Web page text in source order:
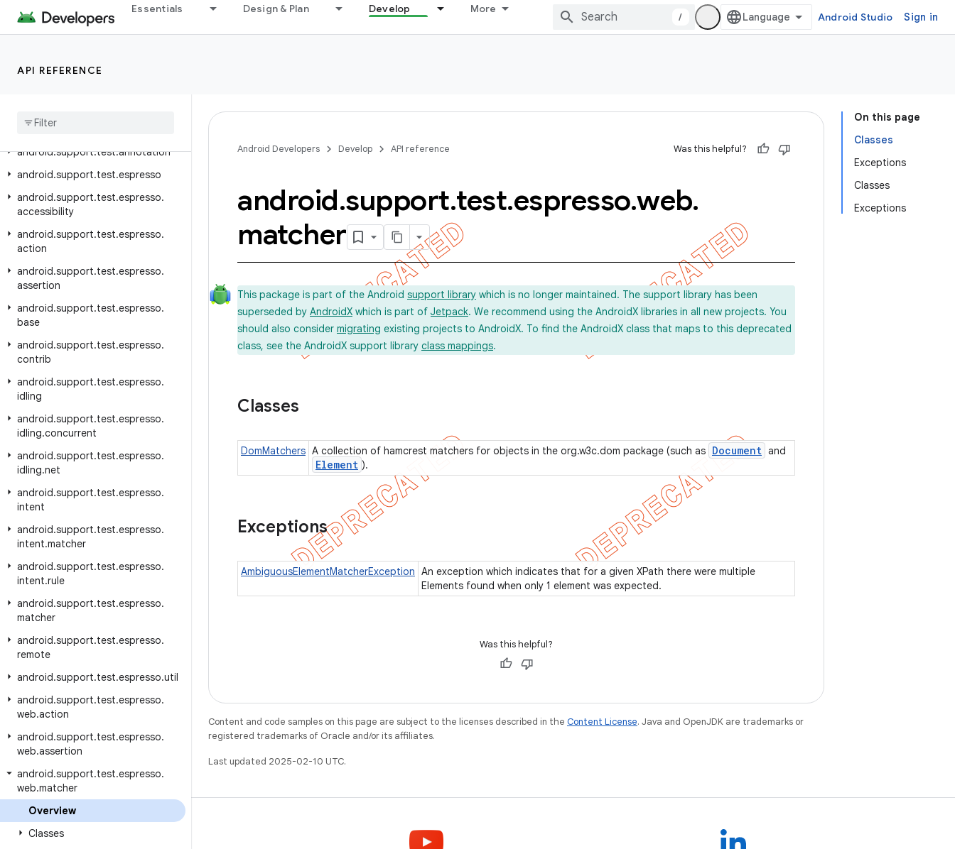
Essentials Design & Plan Develop More
/ Android Studio Sign in
API REFERENCE
Overview
android.
android.support.test.annotation
android.support.test.espresso
android.support.test.espresso.
accessibility
android.support.test.espresso.
action
android.support.test.espresso.
assertion
android.support.test.espresso.
base
android.support.test.espresso.
contrib
android.support.test.espresso.
idling
android.support.test.espresso.
idling.concurrent
android.support.test.espresso.
idling.net
android.support.test.espresso.
intent
android.support.test.espresso.
intent.matcher
android.support.test.espresso.
intent.rule
android.support.test.espresso.
matcher
android.support.test.espresso.
remote
android.support.test.espresso.util
android.support.test.espresso.
web.action
android.support.test.espresso.
web.assertion
android.support.test.espresso.
web.matcher
Overview
Classes
On this page
Classes
Exceptions
Classes
Exceptions
Android Developers Develop API reference Was this helpful?
android.support.test.espresso.web.
matcher
This package is part of the Android support library which is no longer maintained. The support library has been
superseded by AndroidX which is part of Jetpack. We recommend using the AndroidX libraries in all new projects. You
should also consider migrating existing projects to AndroidX. To find the AndroidX class that maps to this deprecated
class, see the AndroidX support library class mappings.
Classes
DomMatchers A collection of hamcrest matchers for objects in the org.w3c.dom package (such as Document and
Element ).
Exceptions
AmbiguousElementMatcherException An exception which indicates that for a given XPath there were multiple
Elements found when only 1 element was expected.
Was this helpful?
Content and code samples on this page are subject to the licenses described in the Content License. Java and OpenJDK are trademarks or
registered trademarks of Oracle and/or its affiliates.
Last updated 2025-02-10 UTC.